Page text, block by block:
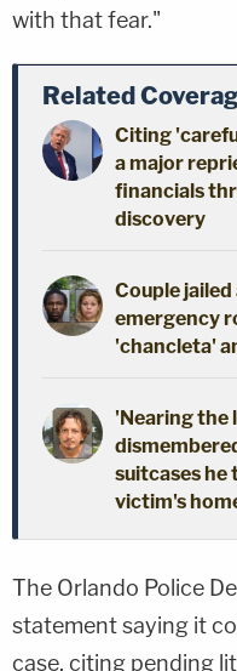
with that fear."
Related
Citing
a major
financials
discovery
Couple
emergency
'chancleta'
'Nearing the
suitcases he
victim's
The Orlando Police
statement saying it
case, citing pending